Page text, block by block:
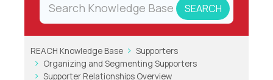
REACH Knowledge Base
Supporters
Organizing and Segmenting Supporters
Supporter Relationships Overview